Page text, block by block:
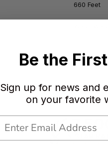
660 Feet
Be the
Sign up for news and
on your favorite